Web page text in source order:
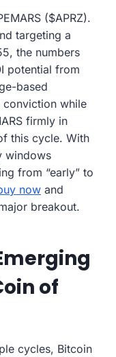
($APRZ).
targeting a
the numbers
potential from
based
while
firmly in
this cycle. With
windows
from “early” to
now and
breakout.
of
cycles, Bitcoin